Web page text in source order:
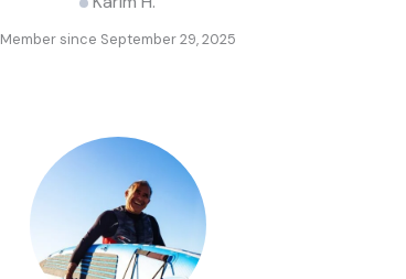
Member since September 29, 2025